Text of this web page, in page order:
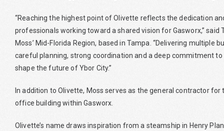
“Reaching the highest point of Olivette reflects the dedication
professionals working toward a shared vision for Gasworx,” said
Moss’ Mid-Florida Region, based in Tampa. “Delivering multiple
careful planning, strong coordination and a deep commitment
shape the future of Ybor City.”
In addition to Olivette, Moss serves as the general contractor
office building within Gasworx.
Olivette’s name draws inspiration from a steamship in Henry